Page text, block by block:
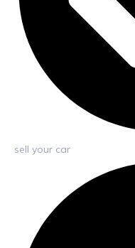
sell your car